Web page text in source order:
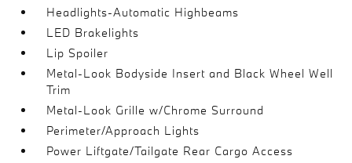
Headlights-Automatic Highbeams
LED Brakelights
Lip Spoiler
Metal-Look Bodyside Insert and Black Wheel Well
Trim
Metal-Look Grille w/Chrome Surround
Perimeter/Approach Lights
Power Liftgate/Tailgate Rear Cargo Access